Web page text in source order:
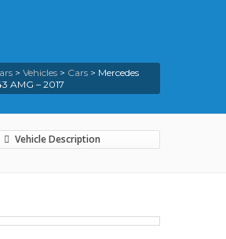
> Vehicles > Cars > Mercedes
AMG – 2017
Vehicle Description